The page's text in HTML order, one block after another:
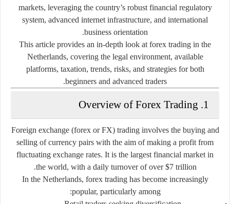
markets, leveraging the country’s robust financial regulatory
system, advanced internet infrastructure, and international
business orientation.
This article provides an in-depth look at forex trading in the
Netherlands, covering the legal environment, available
platforms, taxation, trends, risks, and strategies for both
beginners and advanced traders.
1. Overview of Forex Trading
Foreign exchange (forex or FX) trading involves the buying and
selling of currency pairs with the aim of making a profit from
fluctuating exchange rates. It is the largest financial market in
the world, with a daily turnover of over$7 trillion
.
In the Netherlands, forex trading has become increasingly
popular, particularly among: